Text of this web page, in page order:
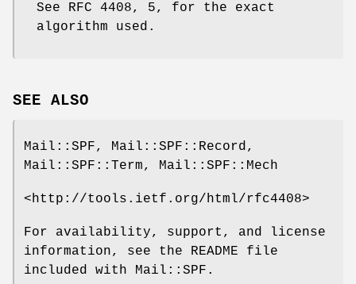
See RFC 4408, 5, for the exact
algorithm used.
SEE ALSO
Mail::SPF, Mail::SPF::Record,
Mail::SPF::Term, Mail::SPF::Mech
<http://tools.ietf.org/html/rfc4408>
For availability, support, and license
information, see the README file
included with Mail::SPF.